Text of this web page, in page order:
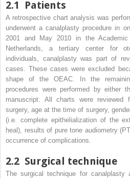
2.1 Patients
A retrospective chart analysis was
underwent a canalplasty procedure in
2001 and May 2010 in the
Netherlands, a tertiary center for
individuals, canalplasty was part of
cases. These cases were excluded
shape of the OEAC. In the
procedures were performed by
manuscript. All charts were
surgery, age at the time of surgery,
(i.e. complete epithelialization of the
heal), results of pure tone audiometry
occurrence of complications.
2.2 Surgical technique
The surgical technique for